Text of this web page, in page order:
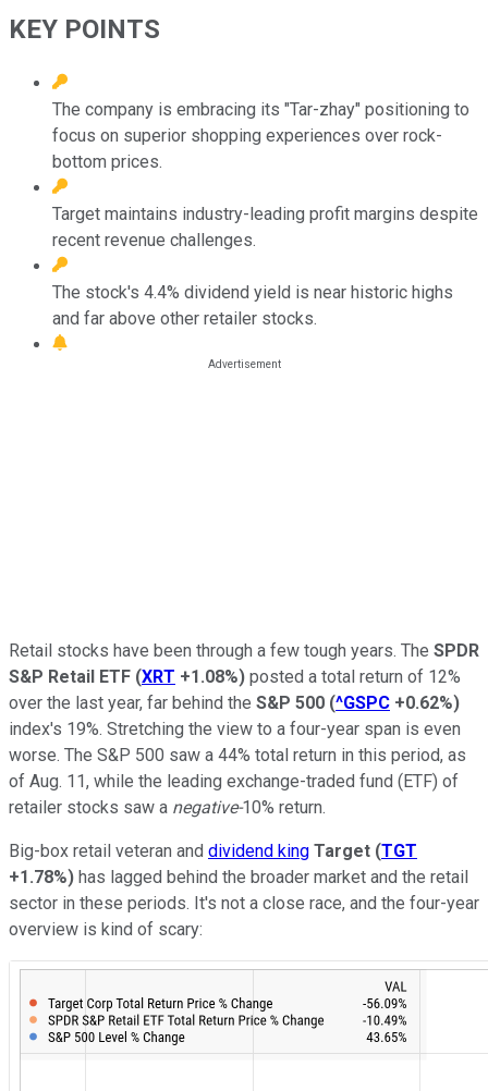
KEY POINTS
The company is embracing its "Tar-zhay" positioning to
focus on superior shopping experiences over rock-
bottom prices.
Target maintains industry-leading profit margins despite
recent revenue challenges.
The stock's 4.4% dividend yield is near historic highs
and far above other retailer stocks.
Retail stocks have been through a few tough years. The SPDR
S&P Retail ETF (XRT +1.08%) posted a total return of 12%
over the last year, far behind the S&P 500 (^GSPC +0.62%)
index's 19%. Stretching the view to a four-year span is even
worse. The S&P 500 saw a 44% total return in this period, as
of Aug. 11, while the leading exchange-traded fund (ETF) of
retailer stocks saw a negative-10% return.
Big-box retail veteran and dividend king Target (TGT
+1.78%) has lagged behind the broader market and the retail
sector in these periods. It's not a close race, and the four-year
overview is kind of scary: